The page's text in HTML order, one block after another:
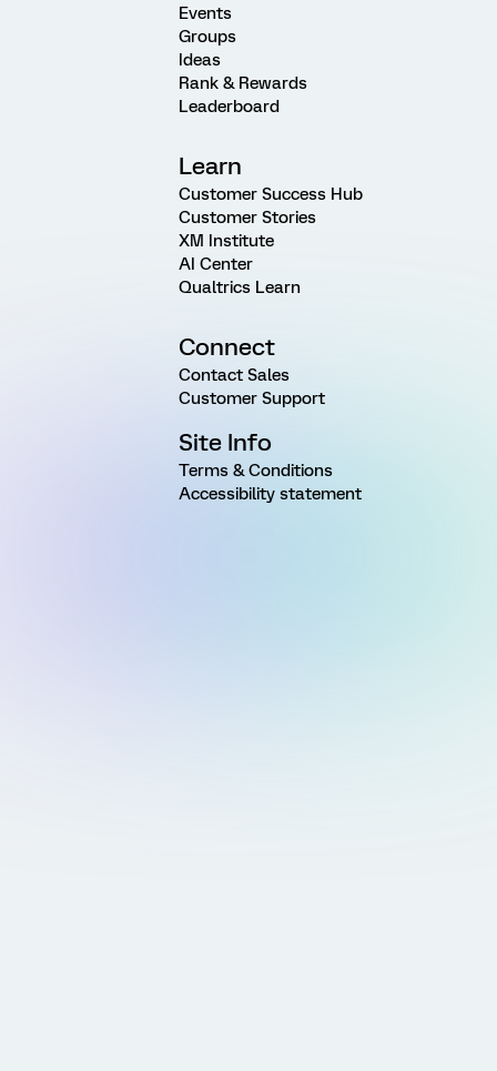
Events
Groups
Ideas
Rank & Rewards
Leaderboard
Learn
Customer Success Hub
Customer Stories
XM Institute
AI Center
Qualtrics Learn
Connect
Contact Sales
Customer Support
Site Info
Terms & Conditions
Accessibility statement